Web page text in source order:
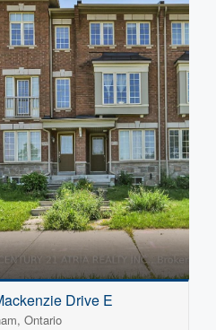
Drive E
Ontario